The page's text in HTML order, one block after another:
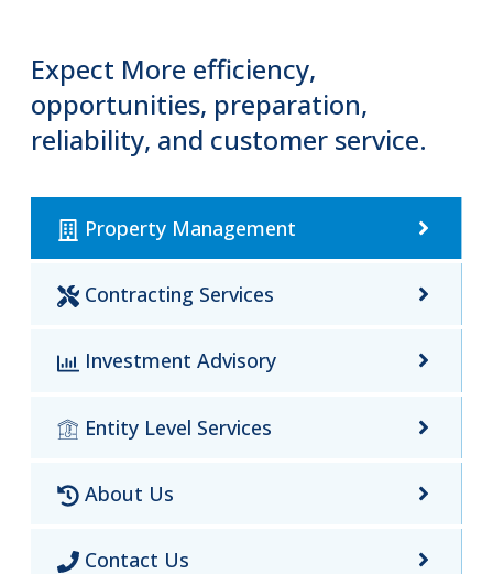
Expect More efficiency,
opportunities, preparation,
reliability, and customer service.
Property Management
Contracting Services
Investment Advisory
Entity Level Services
About Us
Contact Us